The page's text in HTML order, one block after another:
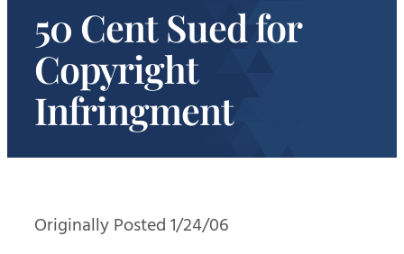
50 Cent Sued for
Copyright
Infringment
Originally Posted 1/24/06